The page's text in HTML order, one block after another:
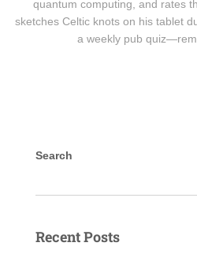
quantum computing, and rates
sketches Celtic knots on his tablet
a weekly pub
Search
Recent Posts